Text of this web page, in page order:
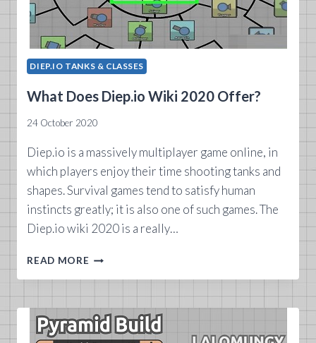
DIEP.IO TANKS & CLASSES
What Does Diep.io Wiki 2020 Offer?
24 October 2020
Diep.io is a massively multiplayer game online, in
which players enjoy their time shooting tanks and
shapes. Survival games tend to satisfy human
instincts greatly; it is also one of such games. The
Diep.io wiki 2020 is a really…
READ MORE WHAT
2020
OFFER?